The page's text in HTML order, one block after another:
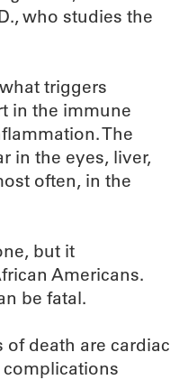
who studies the
triggers
in the immune
The
in the eyes, liver,
often, in the
but it
Americans.
be fatal.
death are cardiac
complications